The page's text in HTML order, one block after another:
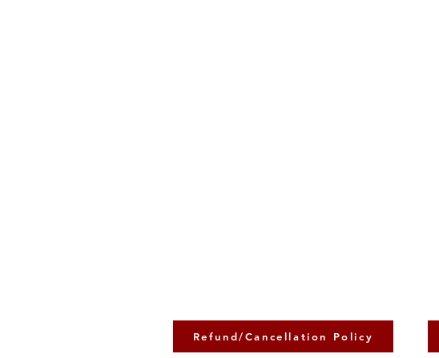
Refund/Cancellation Policy